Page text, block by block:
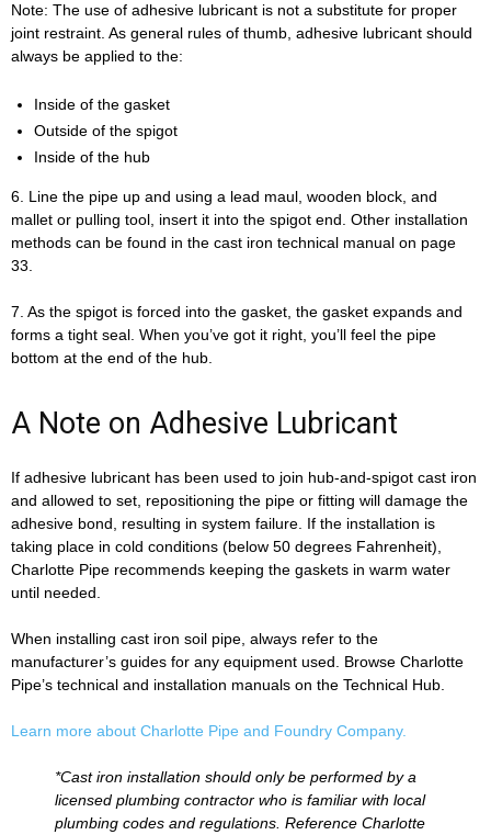
Note: The use of adhesive lubricant is not a substitute for proper
joint restraint. As general rules of thumb, adhesive lubricant should
always be applied to the:
Inside of the gasket
Outside of the spigot
Inside of the hub
6. Line the pipe up and using a lead maul, wooden block, and
mallet or pulling tool, insert it into the spigot end. Other installation
methods can be found in the cast iron technical manual on page
33.
7. As the spigot is forced into the gasket, the gasket expands and
forms a tight seal. When you’ve got it right, you’ll feel the pipe
bottom at the end of the hub.
A Note on Adhesive Lubricant
If adhesive lubricant has been used to join hub-and-spigot cast iron
and allowed to set, repositioning the pipe or fitting will damage the
adhesive bond, resulting in system failure. If the installation is
taking place in cold conditions (below 50 degrees Fahrenheit),
Charlotte Pipe recommends keeping the gaskets in warm water
until needed.
When installing cast iron soil pipe, always refer to the
manufacturer’s guides for any equipment used. Browse Charlotte
Pipe’s technical and installation manuals on the Technical Hub.
Learn more about Charlotte Pipe and Foundry Company.
*Cast iron installation should only be performed by a
licensed plumbing contractor who is familiar with local
plumbing codes and regulations. Reference Charlotte